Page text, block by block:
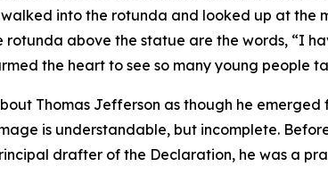
walked into the rotunda and looked up at
above the statue are the words, “I
the heart to see so many young people
Thomas Jefferson as though he
is understandable, but incomplete.
drafter of the Declaration, he was a